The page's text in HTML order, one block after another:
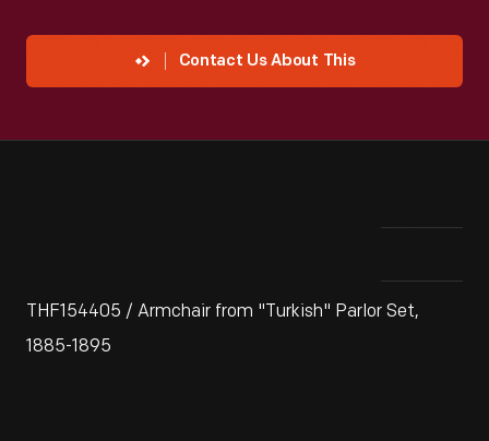
Contact Us About This
THF154405 / Armchair from "Turkish" Parlor Set,
1885-1895